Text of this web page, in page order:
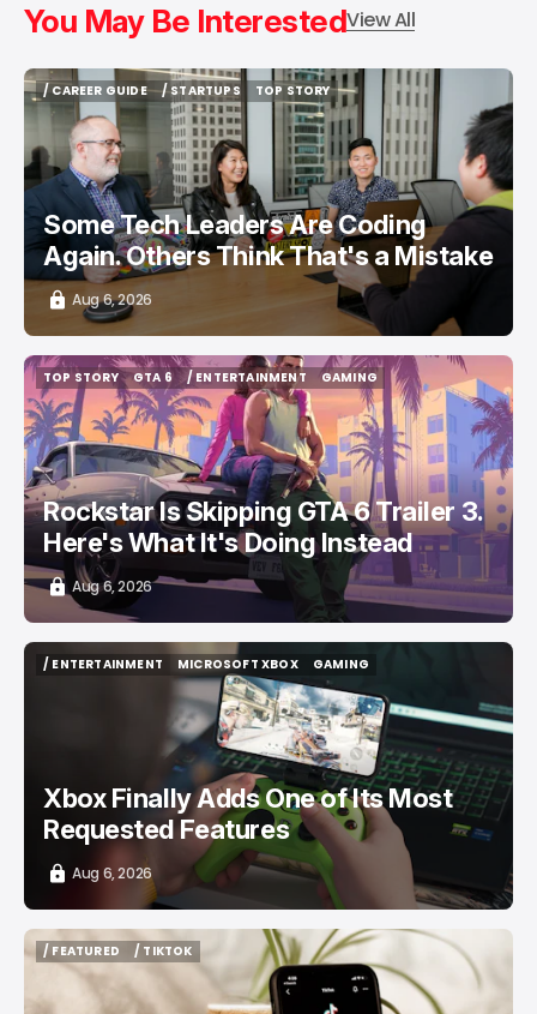
You May Be InterestedView All
/ CAREER GUIDE
/ CAREER GUIDE
/ STARTUPS
/ STARTUPS
TOP STORY
TOP STORY
Some Tech Leaders Are Coding
Again. Others Think That's a Mistake
Aug 6, 2026
TOP STORY
TOP STORY
GTA 6
GTA 6
/ ENTERTAINMENT
/ ENTERTAINMENT
GAMING
GAMING
Rockstar Is Skipping GTA 6 Trailer 3.
Here's What It's Doing Instead
Aug 6, 2026
/ ENTERTAINMENT
MICROSOFT XBOX
MICROSOFT XBOX
GAMING
GAMING
Xbox Finally Adds One of Its Most
Requested Features
Aug 6, 2026
/ FEATURED
/ FEATURED
/ TIKTOK